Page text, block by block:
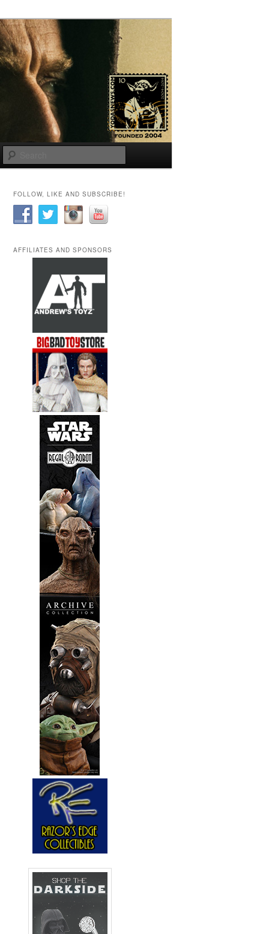
FOLLOW, LIKE AND SUBSCRIBE!
AFFILIATES AND SPONSORS